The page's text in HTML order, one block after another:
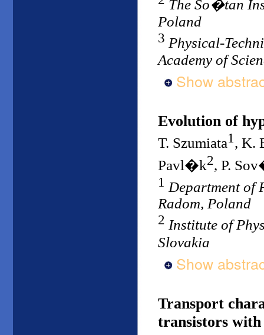
The So�tan
Poland
3 Physical-
Academy of
Show
Evolution of
T. Szumiata1, K.
Pavl�k2, P.
1 Department of
Radom, Poland
2 Institute of
Slovakia
Show
Transport
transistors